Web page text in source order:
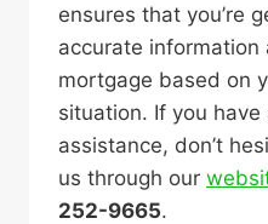
ensures that you’re
accurate
mortgage based on
situation. If you
assistance, don’t
us through our
252-9665.